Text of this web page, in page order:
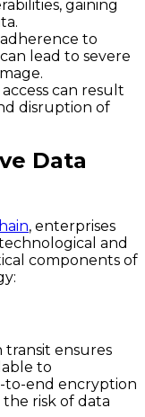
gaining
to
lead to severe
can result
disruption of
Data
, enterprises
and
components of
transit ensures
to
to-end encryption
risk of data